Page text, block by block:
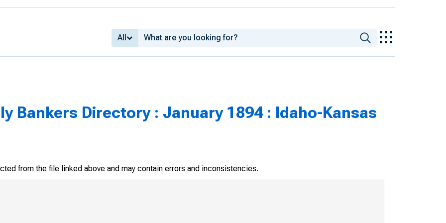
All
Bankers Directory : January 1894 : Idaho-Kansas
from the file linked above and may contain errors and inconsistencies.